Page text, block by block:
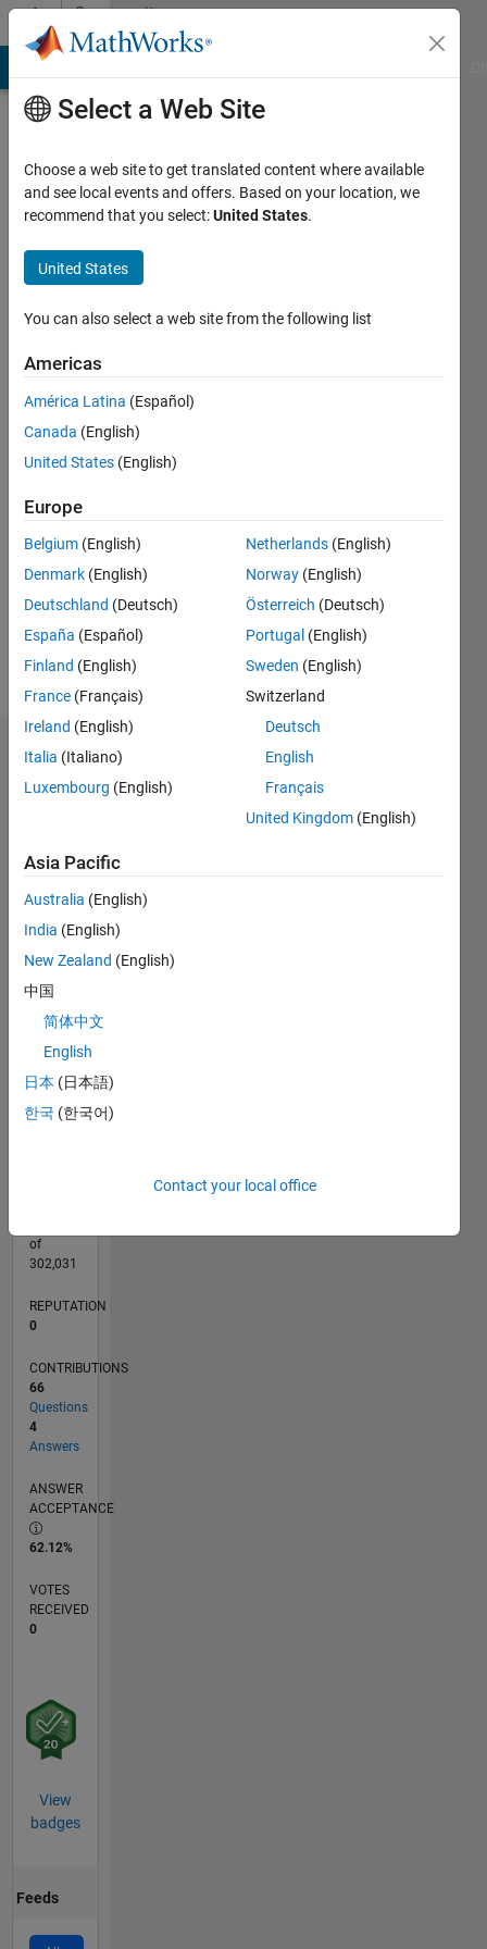
Skip to contentCommunity
Profile
Last
years
Active
since
Followers:
Following:
Follow
Message
asdsa
Dashboard
CONTRIBUTIONS
-4
-2
0
6
12
14
18
20
L
03/13
08/14
01/16
06/17
11/18
04/20
09/21
02/23
07/24
12/25
10/14
05/16
12/17
07/19
02/21
09/22
04/24
11/25
01/15
11/16
09/18
07/20
05/22
03/24
01/26
of
302,031
REPUTATION
0
CONTRIBUTIONS
66
Questions
4
Answers
ANSWER
ACCEPTANCE
62.12%
VOTES
RECEIVED
0
View
badges
Feeds
Select a Web Site
Choose a web site to get translated content where available
and see local events and offers. Based on your location, we
recommend that you select:United States.
United States
You can also select a web site from the following list
Americas
América Latina (Español)
Canada (English)
United States (English)
Europe
Belgium (English)
Denmark (English)
Deutschland (Deutsch)
España (Español)
Finland (English)
France (Français)
Ireland (English)
Italia (Italiano)
Luxembourg (English)
Netherlands (English)
Norway (English)
Österreich (Deutsch)
Portugal (English)
Sweden (English)
Switzerland
Deutsch
English
Français
United Kingdom (English)
Asia Pacific
Australia (English)
India (English)
New Zealand (English)
中国
简体中文
English
日本 (日本語)
한국 (한국어)
Contact your local office